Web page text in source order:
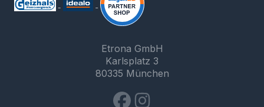
Etrona GmbH
Karlsplatz 3
80335 München